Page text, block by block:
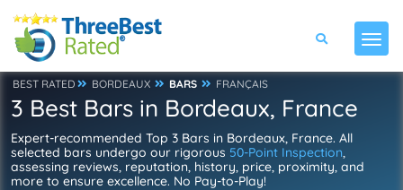
BEST RATED BORDEAUX BARS FRANÇAIS
3 Best Bars in Bordeaux, France
Expert-recommended Top 3 Bars in Bordeaux, France. All
selected bars undergo our rigorous 50-Point Inspection,
assessing reviews, reputation, history, price, proximity, and
more to ensure excellence. No Pay-to-Play!